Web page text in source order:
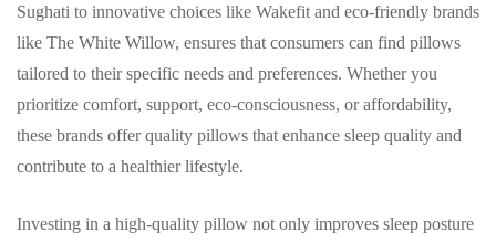
Sughati to innovative choices like Wakefit and eco-friendly brands
like The White Willow, ensures that consumers can find pillows
tailored to their specific needs and preferences. Whether you
prioritize comfort, support, eco-consciousness, or affordability,
these brands offer quality pillows that enhance sleep quality and
contribute to a healthier lifestyle.
Investing in a high-quality pillow not only improves sleep posture